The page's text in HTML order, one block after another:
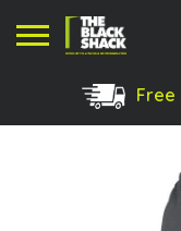
Free